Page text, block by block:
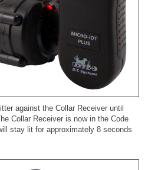
against the Collar Receiver until
Collar Receiver is now in the Code
stay lit for approximately 8 seconds